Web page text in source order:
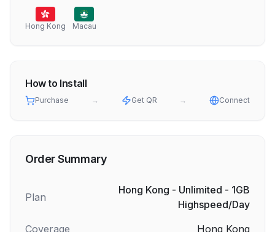
Hong Kong Macau
How to Install
Purchase → Get QR → Connect
Order Summary
Plan
Hong Kong - Unlimited - 1GB
Highspeed/Day
Coverage
Hong Kong